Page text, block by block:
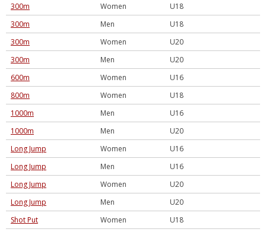
300m
Women
U18
300m
Men
U18
300m
Women
U20
300m
Men
U20
600m
Women
U16
800m
Women
U18
1000m
Men
U16
1000m
Men
U20
Long Jump
Women
U16
Long Jump
Men
U16
Long Jump
Women
U20
Long Jump
Men
U20
Shot Put
Women
U18